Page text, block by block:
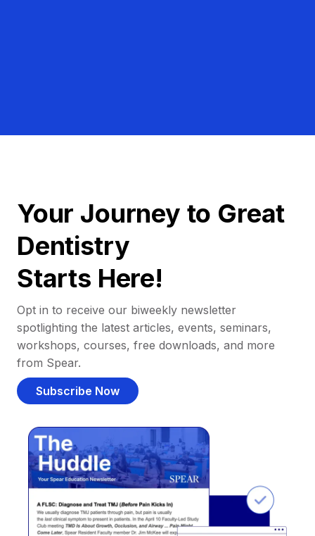
Your Journey to Great
Dentistry
Starts Here!
Opt in to receive our biweekly newsletter
spotlighting the latest articles, events, seminars,
workshops, courses, free downloads, and more
from Spear.
Subscribe Now